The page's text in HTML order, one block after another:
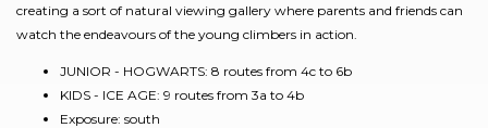
creating a sort of natural viewing gallery where parents and friends can
watch the endeavours of the young climbers in action.
JUNIOR - HOGWARTS: 8 routes from 4c to 6b
KIDS - ICE AGE: 9 routes from 3a to 4b
Exposure: south